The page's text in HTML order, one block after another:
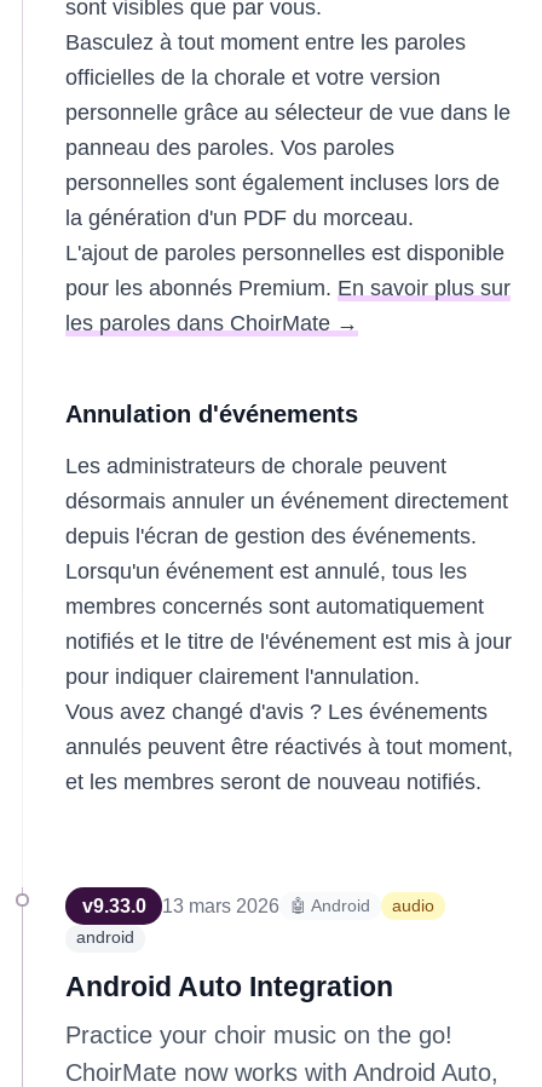
sont visibles que par vous.
Basculez à tout moment entre les paroles
officielles de la chorale et votre version
personnelle grâce au sélecteur de vue dans le
panneau des paroles. Vos paroles
personnelles sont également incluses lors de
la génération d'un PDF du morceau.
L'ajout de paroles personnelles est disponible
pour les abonnés Premium. En savoir plus sur
les paroles dans ChoirMate →
Annulation d'événements
Les administrateurs de chorale peuvent
désormais annuler un événement directement
depuis l'écran de gestion des événements.
Lorsqu'un événement est annulé, tous les
membres concernés sont automatiquement
notifiés et le titre de l'événement est mis à jour
pour indiquer clairement l'annulation.
Vous avez changé d'avis ? Les événements
annulés peuvent être réactivés à tout moment,
et les membres seront de nouveau notifiés.
v9.33.0 13 mars 2026 🤖 Android
audio
android
Android Auto Integration
Practice your choir music on the go!
ChoirMate now works with Android Auto,